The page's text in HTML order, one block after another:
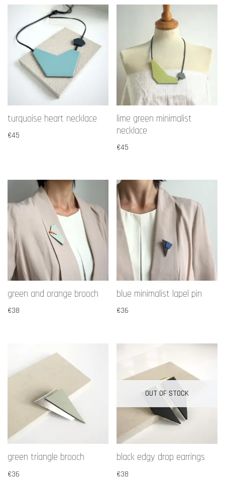
turquoise heart necklace
€45
lime green minimalist
necklace
€45
green and orange brooch
€38
blue minimalist lapel pin
€36
green triangle brooch
€36
OUT OF STOCK
black edgy drop earrings
€38